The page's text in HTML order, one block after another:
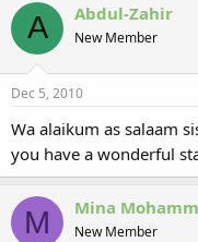
A Abdul-Zahir
New Member
Dec 5, 2010
Wa alaikum as salaam
you have a wonderful
M Mina
New Member